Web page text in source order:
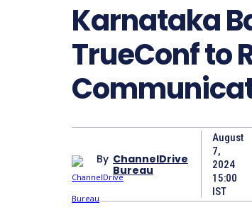
Karnataka
TrueConf to
By ChannelDrive
Bureau
August
7,
2024
15:00
IST